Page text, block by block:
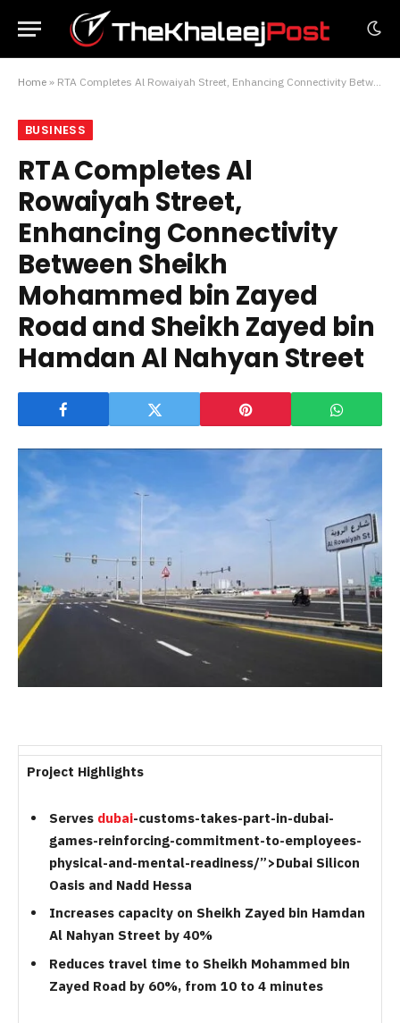
Home » RTA Completes Al Rowaiyah Street, Enhancing Connectivity Between Sheikh Mohammed bin Zayed Road and Sheikh Zayed bin Hamdan Al Nahyan Street
BUSINESS
RTA Completes Al
Rowaiyah Street,
Enhancing Connectivity
Between Sheikh
Mohammed bin Zayed
Road and Sheikh Zayed bin
Hamdan Al Nahyan Street
Project Highlights
Serves dubai-customs-takes-part-in-dubai-
games-reinforcing-commitment-to-employees-
physical-and-mental-readiness/”>Dubai Silicon
Oasis and Nadd Hessa
Increases capacity on Sheikh Zayed bin Hamdan
Al Nahyan Street by 40%
Reduces travel time to Sheikh Mohammed bin
Zayed Road by 60%, from 10 to 4 minutes